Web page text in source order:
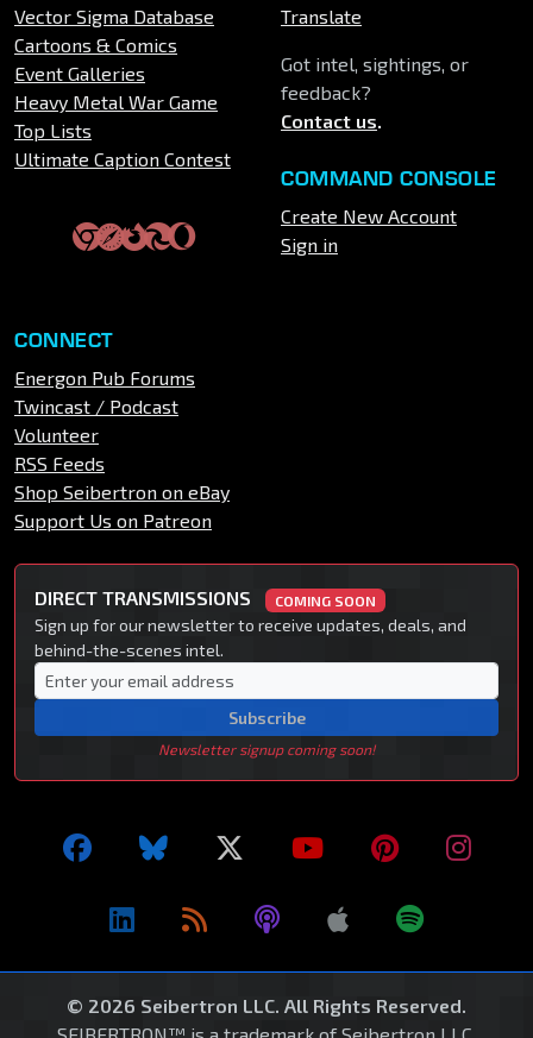
Vector Sigma Database
Cartoons & Comics
Event Galleries
Heavy Metal War Game
Top Lists
Ultimate Caption Contest
Translate
Got intel, sightings, or
feedback?
Contact us.
COMMAND CONSOLE
Create New Account
Sign in
CONNECT
Energon Pub Forums
Twincast / Podcast
Volunteer
RSS Feeds
Shop Seibertron on eBay
Support Us on Patreon
DIRECT TRANSMISSIONS COMING SOON
Sign up for our newsletter to receive updates, deals, and
behind-the-scenes intel.
Subscribe
Newsletter signup coming soon!
© 2026 Seibertron LLC. All Rights Reserved.